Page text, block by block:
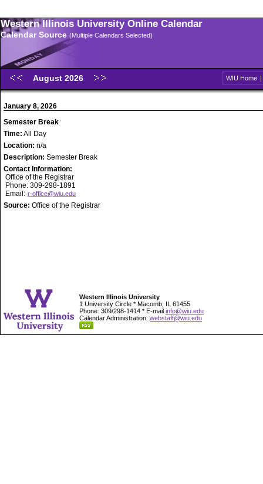
Western Illinois University Online Calendar
Calendar Source (Multiple Calendars Selected)
August 2026 WIU Home |
January 8, 2026
Semester Break
Time: All Day
Location: n/a
Description: Semester Break
Contact Information:
Office of the Registrar
Phone: 309-298-1891
Email: r-office@wiu.edu
Source: Office of the Registrar
Western Illinois University
1 University Circle * Macomb, IL 61455
Phone: 309/298-1414 * E-mail info@wiu.edu
Calendar Administration: webstaff@wiu.edu